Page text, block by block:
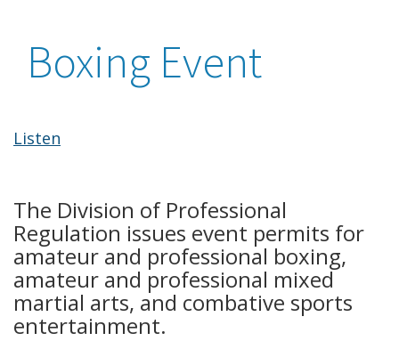
Boxing Event
Listen
The Division of Professional
Regulation issues event permits for
amateur and professional boxing,
amateur and professional mixed
martial arts, and combative sports
entertainment.